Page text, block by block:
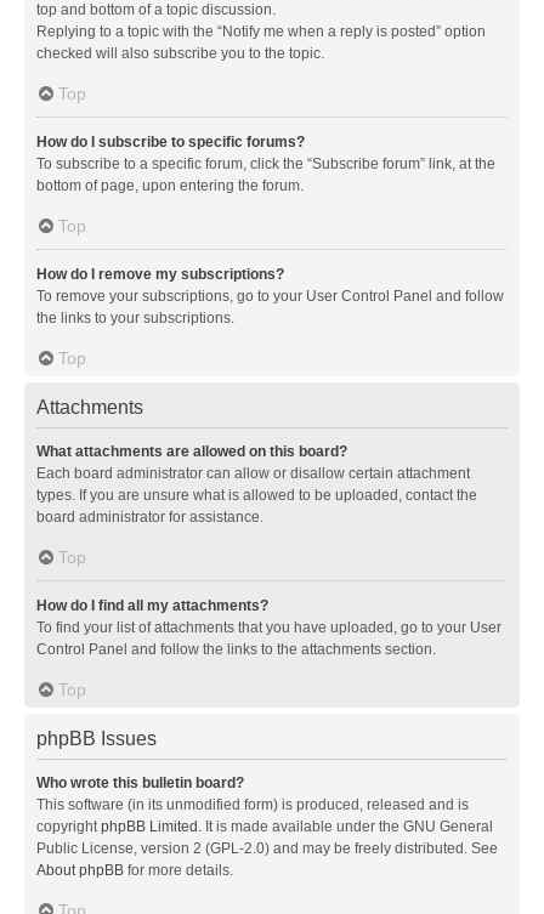
top and bottom of a topic discussion.
Replying to a topic with the “Notify me when a reply is posted” option
checked will also subscribe you to the topic.
Top
How do I subscribe to specific forums?
To subscribe to a specific forum, click the “Subscribe forum” link, at the
bottom of page, upon entering the forum.
Top
How do I remove my subscriptions?
To remove your subscriptions, go to your User Control Panel and follow
the links to your subscriptions.
Top
Attachments
What attachments are allowed on this board?
Each board administrator can allow or disallow certain attachment
types. If you are unsure what is allowed to be uploaded, contact the
board administrator for assistance.
Top
How do I find all my attachments?
To find your list of attachments that you have uploaded, go to your User
Control Panel and follow the links to the attachments section.
Top
phpBB Issues
Who wrote this bulletin board?
This software (in its unmodified form) is produced, released and is
copyrightphpBB Limited . It is made available under the GNU General
Public License, version 2 (GPL-2.0) and may be freely distributed. See
About phpBB for more details.